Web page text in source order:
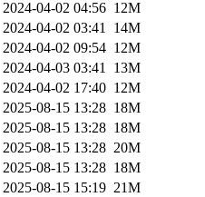
2024-04-02 04:56 12M
2024-04-02 03:41 14M
2024-04-02 09:54 12M
2024-04-03 03:41 13M
2024-04-02 17:40 12M
2025-08-15 13:28 18M
2025-08-15 13:28 18M
2025-08-15 13:28 20M
2025-08-15 13:28 18M
2025-08-15 15:19 21M